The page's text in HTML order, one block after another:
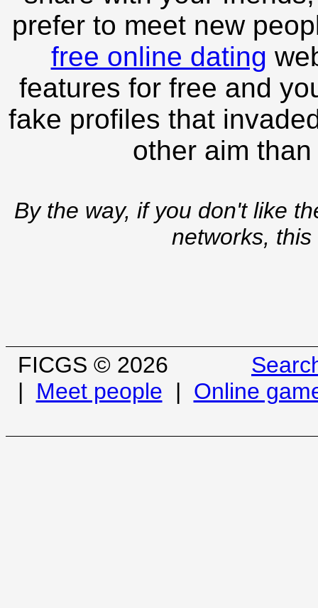
prefer to meet new
free online dating
features for free and
fake profiles that
other aim
By the way, if you don't like
networks,
FICGS © 2026
| Meet people | Online